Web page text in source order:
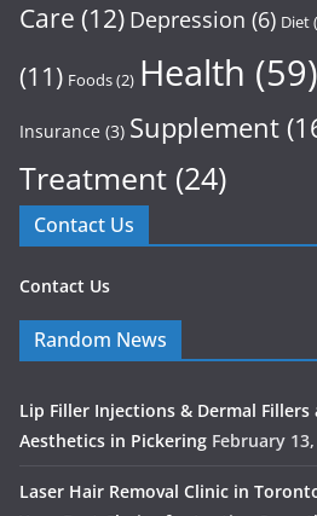
Care (12) Depression (6) Diet
(11) Foods(2) Health (59)
Insurance (3) Supplement
Treatment (24)
Contact Us
Contact Us
Random News
Lip Filler Injections & Dermal Fillers
Aesthetics in Pickering February
Laser Hair Removal Clinic in